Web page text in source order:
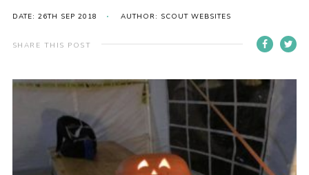
Contact
Members Area
Join
Cookies
DATE: 26TH SEP 2018 AUTHOR: SCOUT WEBSITES
SHARE THIS POST